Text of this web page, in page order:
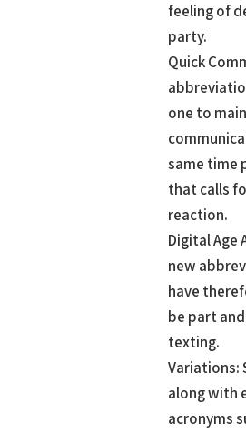
feeling of
party.
Quick
one to
same time
that calls
reaction.
Digital Age
new
have
be part
texting.
Variations:
along with
acronyms